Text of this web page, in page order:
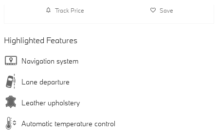
Track Price Save
Highlighted Features
Navigation system
Lane departure
Leather upholstery
Automatic temperature control